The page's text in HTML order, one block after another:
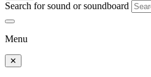
Search for sound or soundboard
Menu
✕